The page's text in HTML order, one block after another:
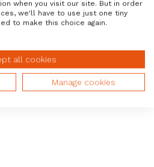
relationships that
rapidly and
when you visit our site. But in order
we'll have to use just one tiny
to make this choice again.
all cookies
Manage cookies